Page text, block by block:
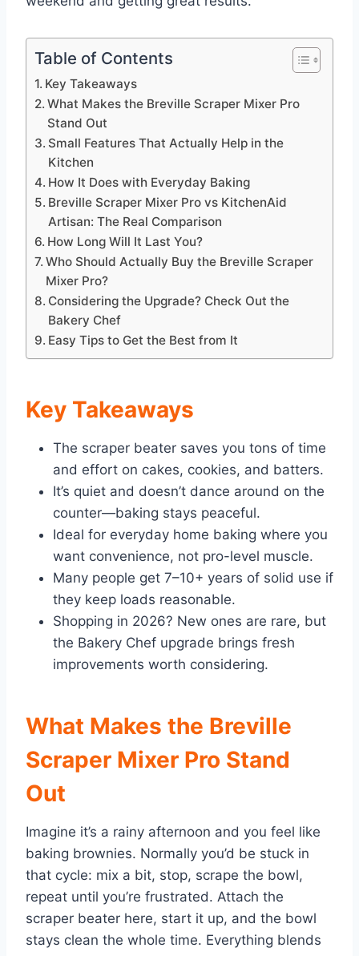
Table of Contents
Key Takeaways
What Makes the Breville Scraper Mixer Pro
Stand Out
Small Features That Actually Help in the
Kitchen
How It Does with Everyday Baking
Breville Scraper Mixer Pro vs KitchenAid
Artisan: The Real Comparison
How Long Will It Last You?
Who Should Actually Buy the Breville Scraper
Mixer Pro?
Considering the Upgrade? Check Out the
Bakery Chef
Easy Tips to Get the Best from It
Key Takeaways
The scraper beater saves you tons of time
and effort on cakes, cookies, and batters.
It’s quiet and doesn’t dance around on the
counter—baking stays peaceful.
Ideal for everyday home baking where you
want convenience, not pro-level muscle.
Many people get 7–10+ years of solid use if
they keep loads reasonable.
Shopping in 2026? New ones are rare, but
the Bakery Chef upgrade brings fresh
improvements worth considering.
What Makes the Breville
Scraper Mixer Pro Stand
Out
Imagine it’s a rainy afternoon and you feel like
baking brownies. Normally you’d be stuck in
that cycle: mix a bit, stop, scrape the bowl,
repeat until you’re frustrated. Attach the
scraper beater here, start it up, and the bowl
stays clean the whole time. Everything blends